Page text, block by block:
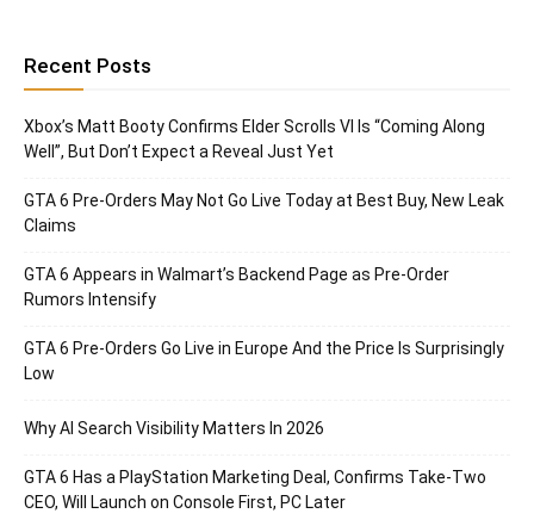
Recent Posts
Xbox’s Matt Booty Confirms Elder Scrolls VI Is “Coming Along
Well”, But Don’t Expect a Reveal Just Yet
GTA 6 Pre-Orders May Not Go Live Today at Best Buy, New Leak
Claims
GTA 6 Appears in Walmart’s Backend Page as Pre-Order
Rumors Intensify
GTA 6 Pre-Orders Go Live in Europe And the Price Is Surprisingly
Low
Why AI Search Visibility Matters In 2026
GTA 6 Has a PlayStation Marketing Deal, Confirms Take-Two
CEO, Will Launch on Console First, PC Later